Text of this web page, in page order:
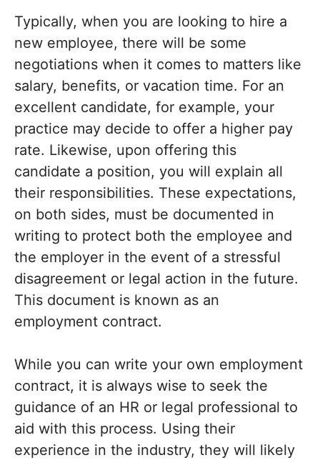
Typically, when you are looking to hire a
new employee, there will be some
negotiations when it comes to matters like
salary, benefits, or vacation time. For an
excellent candidate, for example, your
practice may decide to offer a higher pay
rate. Likewise, upon offering this
candidate a position, you will explain all
their responsibilities. These expectations,
on both sides, must be documented in
writing to protect both the employee and
the employer in the event of a stressful
disagreement or legal action in the future.
This document is known as an
employment contract.
While you can write your own employment
contract, it is always wise to seek the
guidance of an HR or legal professional to
aid with this process. Using their
experience in the industry, they will likely